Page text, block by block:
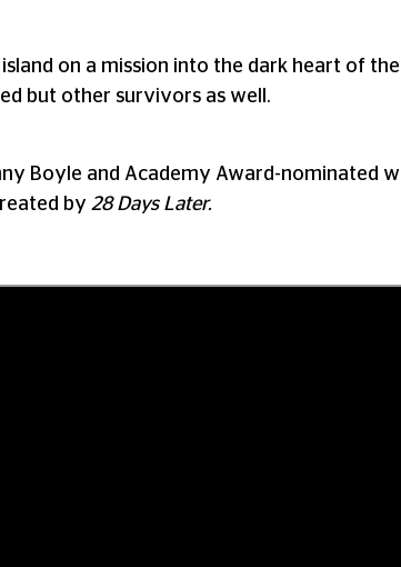
on a mission into the dark heart of
but other survivors as well.
Boyle and Academy Award-nominated
by 28 Days Later.